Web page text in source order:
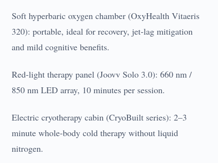
Soft hyperbaric oxygen chamber (OxyHealth Vitaeris
320): portable, ideal for recovery, jet-lag mitigation
and mild cognitive benefits.
Red-light therapy panel (Joovv Solo 3.0): 660 nm /
850 nm LED array, 10 minutes per session.
Electric cryotherapy cabin (CryoBuilt series): 2–3
minute whole-body cold therapy without liquid
nitrogen.